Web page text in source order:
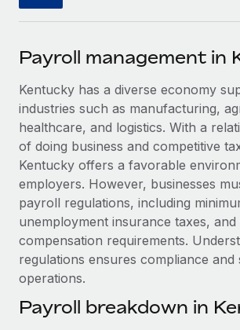
SERVICES
Ask an expert
Get expert help on global HR &
Background checks
Simplify your candidate screening
Compliance watchtower
Stay ahead of compliance risks
Device management
Become a partner
Explore partnership opportunities with
Remote Build
Coming soon
Integrations and AI Automations
CASE STUDIES
Remote Embedded x BambooHR:
global hiring, with no platform
Impact BambooHR customers can now hire
global employees right inside the platform
Learn More
Salary & Talent Insights
Insights center
Get support
See all resources
BLOG
Global Payroll
EOR & PEO
한국어
中文（简体）
Payroll management in
Kentucky has a diverse economy
industries such as manufacturing,
healthcare, and logistics. With a
of doing business and competitive
Kentucky offers a favorable
employers. However, businesses
payroll regulations, including
unemployment insurance taxes, and
compensation requirements.
regulations ensures compliance
operations.
Payroll breakdown in